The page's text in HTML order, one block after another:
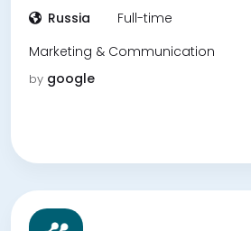
Russia
Full-time
Marketing & Communication
by google